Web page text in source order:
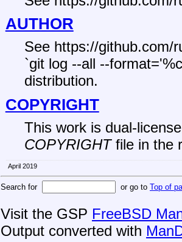
AUTHOR
See https://github.com/
`git log --all --
distribution.
COPYRIGHT
This work is
COPYRIGHTfile in the
April 2019
Search for or go to Top of
Visit the GSP FreeBSD
Output converted with